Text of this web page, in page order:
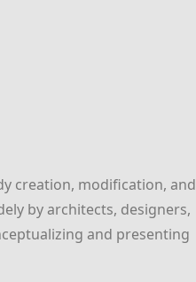
creation, modification, and
by architects, designers,
and presenting